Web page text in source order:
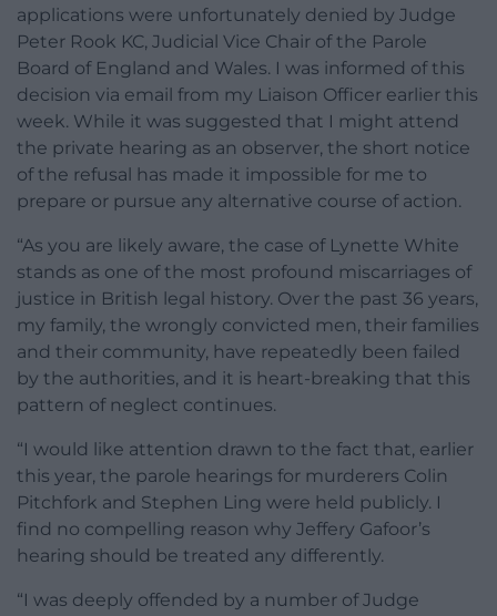
applications were unfortunately denied by Judge
Peter Rook KC, Judicial Vice Chair of the Parole
Board of England and Wales. I was informed of this
decision via email from my Liaison Officer earlier this
week. While it was suggested that I might attend
the private hearing as an observer, the short notice
of the refusal has made it impossible for me to
prepare or pursue any alternative course of action.
“As you are likely aware, the case of Lynette White
stands as one of the most profound miscarriages of
justice in British legal history. Over the past 36 years,
my family, the wrongly convicted men, their families
and their community, have repeatedly been failed
by the authorities, and it is heart-breaking that this
pattern of neglect continues.
“I would like attention drawn to the fact that, earlier
this year, the parole hearings for murderers Colin
Pitchfork and Stephen Ling were held publicly. I
find no compelling reason why Jeffery Gafoor’s
hearing should be treated any differently.
“I was deeply offended by a number of Judge